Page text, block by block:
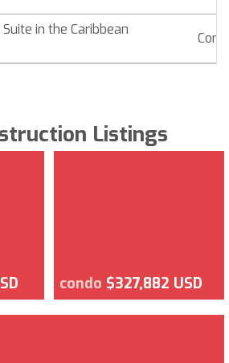
in the Caribbean
Listings
condo $327,882 USD